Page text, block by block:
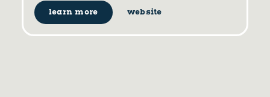
learn more website